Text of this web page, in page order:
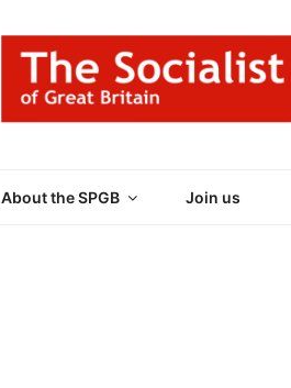
About the SPGB Join us